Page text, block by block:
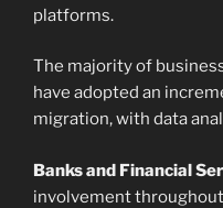
platforms.
The majority of
have adopted an
migration, with data
Banks and Financial
involvement